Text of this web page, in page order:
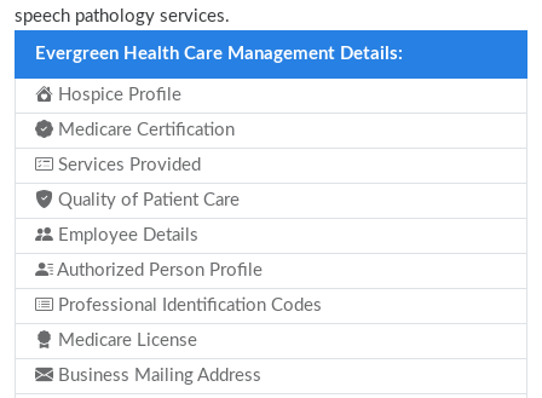
speech pathology services.
Evergreen Health Care Management Details:
Hospice Profile
Medicare Certification
Services Provided
Quality of Patient Care
Employee Details
Authorized Person Profile
Professional Identification Codes
Medicare License
Business Mailing Address